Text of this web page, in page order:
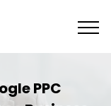
PPC